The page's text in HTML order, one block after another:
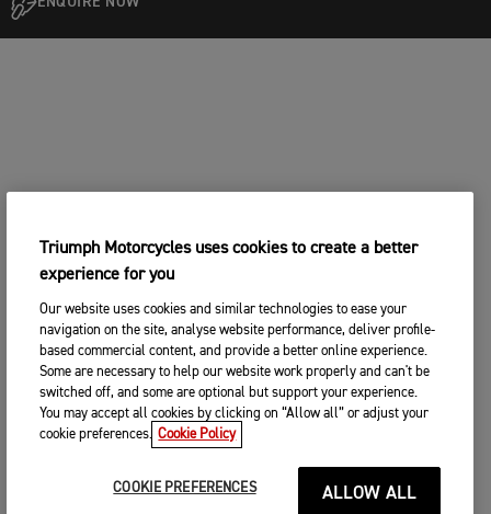
Triumph Motorcycles uses cookies to create a better
experience for you
Our website uses cookies and similar technologies to ease your
navigation on the site, analyse website performance, deliver profile-
based commercial content, and provide a better online experience.
Some are necessary to help our website work properly and can't be
switched off, and some are optional but support your experience.
You may accept all cookies by clicking on “Allow all” or adjust your
cookie preferences. Cookie Policy
COOKIE PREFERENCES ALLOW ALL